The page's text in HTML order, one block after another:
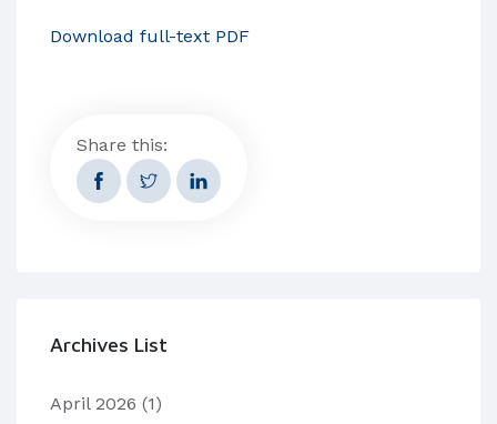
Download full-text PDF
Share this:
Archives List
April 2026 (1)